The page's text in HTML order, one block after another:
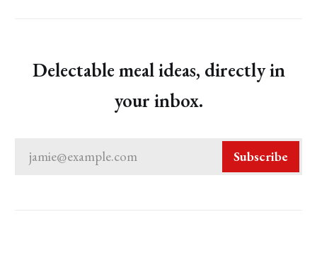
Delectable meal ideas, directly in
your inbox.
jamie@example.com Subscribe